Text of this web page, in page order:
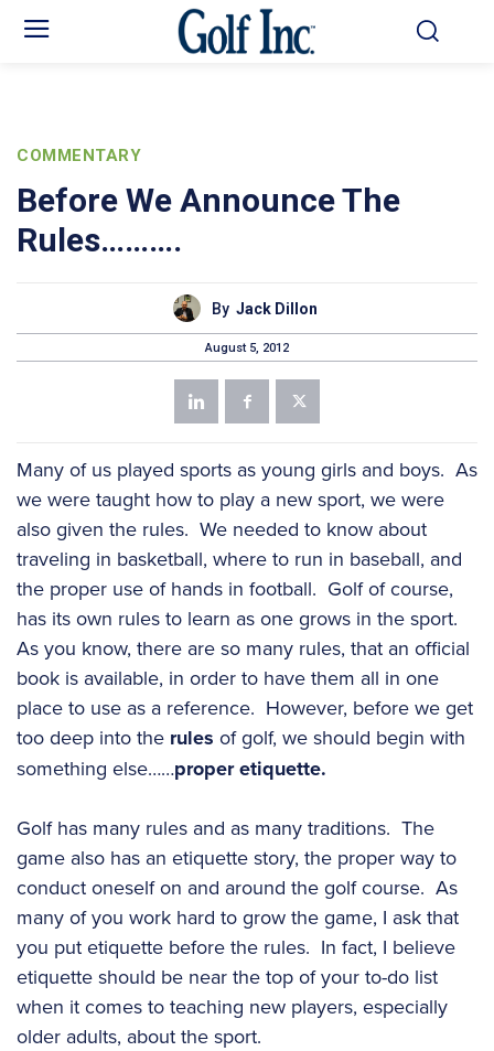
COMMENTARY
Before We Announce The
Rules……….
By Jack Dillon
August 5, 2012
Many of us played sports as young girls and boys. As
we were taught how to play a new sport, we were
also given the rules. We needed to know about
traveling in basketball, where to run in baseball, and
the proper use of hands in football. Golf of course,
has its own rules to learn as one grows in the sport.
As you know, there are so many rules, that an official
book is available, in order to have them all in one
place to use as a reference. However, before we get
too deep into the rules of golf, we should begin with
something else……proper etiquette.
Golf has many rules and as many traditions. The
game also has an etiquette story, the proper way to
conduct oneself on and around the golf course. As
many of you work hard to grow the game, I ask that
you put etiquette before the rules. In fact, I believe
etiquette should be near the top of your to-do list
when it comes to teaching new players, especially
older adults, about the sport.